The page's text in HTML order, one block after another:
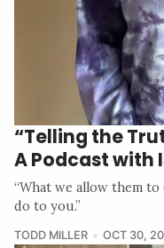
“Telling the
A Podcast with
“What we allow them
do to you.”
TODD MILLER OCT 30,